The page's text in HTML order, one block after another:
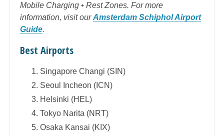
Mobile Charging • Rest Zones. For more
information, visit ourAmsterdam Schiphol Airport
Guide.
Best Airports
Singapore Changi (SIN)
Seoul Incheon (ICN)
Helsinki (HEL)
Tokyo Narita (NRT)
Osaka Kansai (KIX)